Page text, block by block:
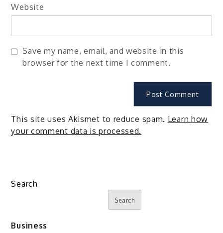
Website
Save my name, email, and website in this
browser for the next time I comment.
This site uses Akismet to reduce spam. Learn how
your comment data is processed.
Search
Search
Business